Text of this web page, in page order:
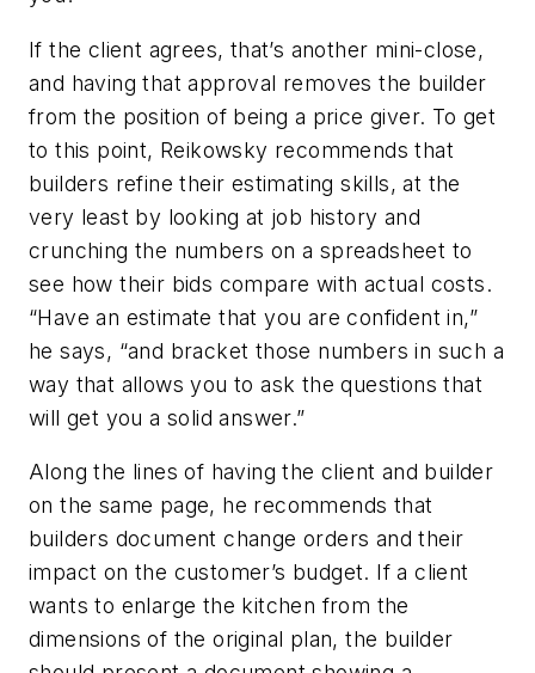
If the client agrees, that’s another mini-close,
and having that approval removes the builder
from the position of being a price giver. To get
to this point, Reikowsky recommends that
builders refine their estimating skills, at the
very least by looking at job history and
crunching the numbers on a spreadsheet to
see how their bids compare with actual costs.
“Have an estimate that you are confident in,”
he says, “and bracket those numbers in such a
way that allows you to ask the questions that
will get you a solid answer.”
Along the lines of having the client and builder
on the same page, he recommends that
builders document change orders and their
impact on the customer’s budget. If a client
wants to enlarge the kitchen from the
dimensions of the original plan, the builder